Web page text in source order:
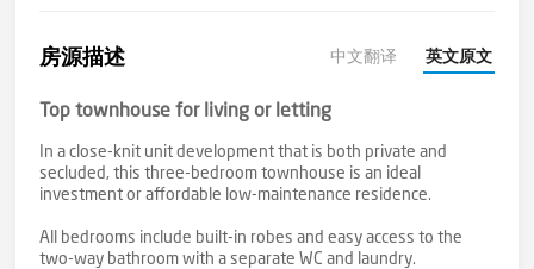
房源描述 中文翻译 英文原文
Top townhouse for living or letting
In a close-knit unit development that is both private and
secluded, this three-bedroom townhouse is an ideal
investment or affordable low-maintenance residence.
All bedrooms include built-in robes and easy access to the
two-way bathroom with a separate WC and laundry.